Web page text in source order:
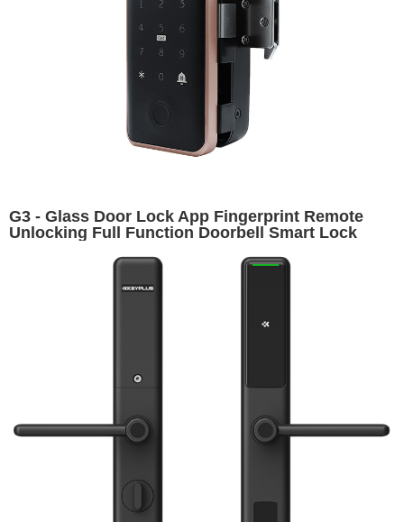
G3 - Glass Door Lock App Fingerprint Remote
Unlocking Full Function Doorbell Smart Lock